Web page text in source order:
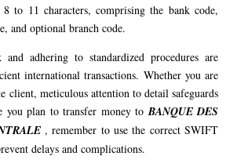
to 11 characters, comprising the bank code,
and optional branch code.
adhering to standardized procedures are
international transactions. Whether you are
client, meticulous attention to detail safeguards
you plan to transfer money to BANQUE DES
, remember to use the correct SWIFT
delays and complications.